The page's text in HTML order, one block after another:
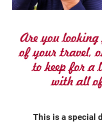
This is a special